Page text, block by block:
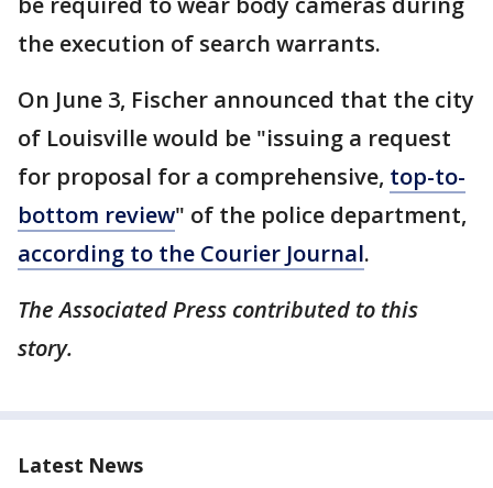
the execution of search warrants.
On June 3, Fischer announced that the city
of Louisville would be "issuing a request
for proposal for a comprehensive, top-to-
bottom review" of the police department,
according to the Courier Journal.
The Associated Press contributed to this
story.
Latest News